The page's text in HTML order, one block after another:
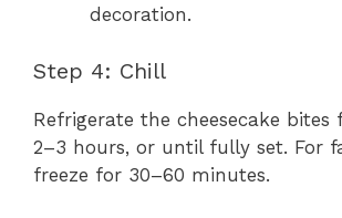
decoration.
Step 4: Chill
Refrigerate the cheesecake
2–3 hours, or until fully set. For
freeze for 30–60 minutes.